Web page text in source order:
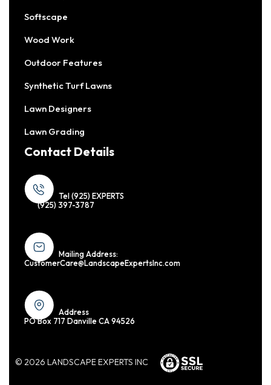
Softscape
Wood Work
Outdoor Features
Synthetic Turf Lawns
Lawn Designers
Lawn Grading
Contact Details
Tel (925) EXPERTS
(925) 397-3787
Mailing Address:
CustomerCare@LandscapeExpertsInc.com
Address
PO Box 717 Danville CA 94526
© 2026 LANDSCAPE EXPERTS INC